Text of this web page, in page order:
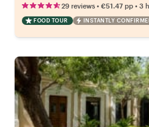
29 reviews • €51.47 pp • 3
FOOD TOUR INSTANTLY